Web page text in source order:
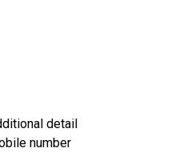
detail
number